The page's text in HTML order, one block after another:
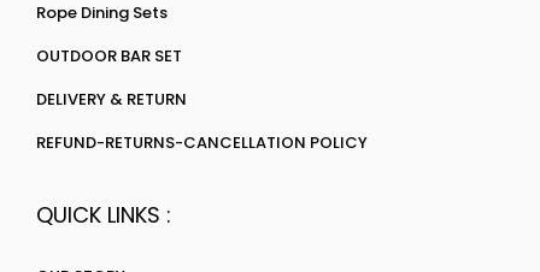
Rope Dining Sets
OUTDOOR BAR SET
DELIVERY & RETURN
REFUND-RETURNS-CANCELLATION POLICY
QUICK LINKS :